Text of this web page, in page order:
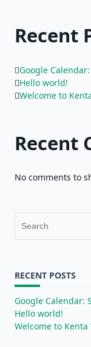
Recent
Google
Hello world!
Welcome to
Recent
No comments to
Search
RECENT POSTS
Google Calendar:
Hello world!
Welcome to Kenta